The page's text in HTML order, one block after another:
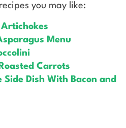
you may like:
Menu
Carrots
Side Dish With Bacon and